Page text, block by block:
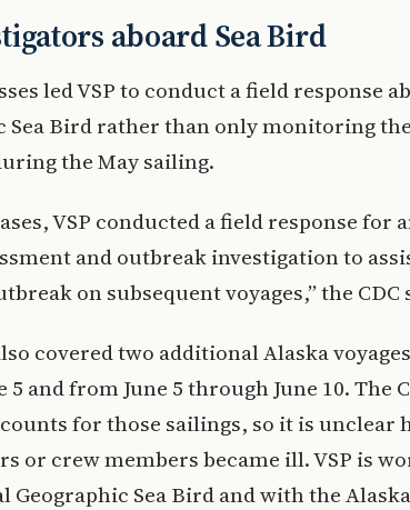
aboard Sea Bird
led VSP to conduct a field response
Sea Bird rather than only monitoring
the May sailing.
VSP conducted a field response for
and outbreak investigation to
on subsequent voyages,” the CDC
covered two additional Alaska
and from June 5 through June 10. The
for those sailings, so it is unclear
or crew members became ill. VSP is
Geographic Sea Bird and with the Alaska